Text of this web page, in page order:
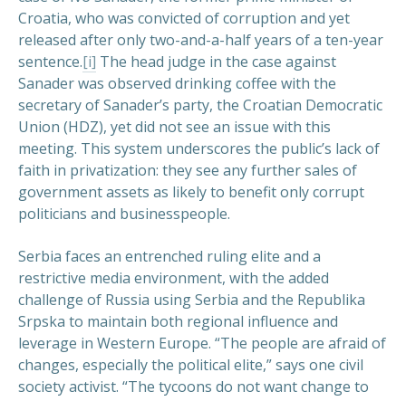
Croatia, who was convicted of corruption and yet
released after only two-and-a-half years of a ten-year
sentence.[i] The head judge in the case against
Sanader was observed drinking coffee with the
secretary of Sanader’s party, the Croatian Democratic
Union (HDZ), yet did not see an issue with this
meeting. This system underscores the public’s lack of
faith in privatization: they see any further sales of
government assets as likely to benefit only corrupt
politicians and businesspeople.
Serbia faces an entrenched ruling elite and a
restrictive media environment, with the added
challenge of Russia using Serbia and the Republika
Srpska to maintain both regional influence and
leverage in Western Europe. “The people are afraid of
changes, especially the political elite,” says one civil
society activist. “The tycoons do not want change to